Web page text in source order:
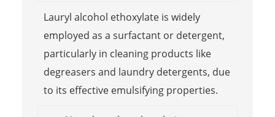
Lauryl alcohol ethoxylate is widely
employed as a surfactant or detergent,
particularly in cleaning products like
degreasers and laundry detergents, due
to its effective emulsifying properties.